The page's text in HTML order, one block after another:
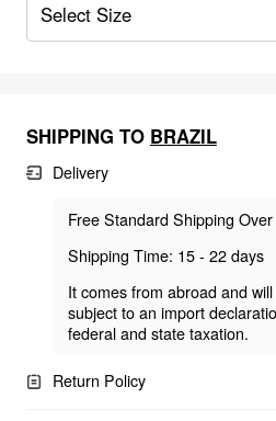
Select Size
SHIPPING TO BRAZIL
Delivery
Free Standard Shipping
Shipping Time: 15 - 22 days
It comes from abroad and
subject to an import
federal and state taxation.
Return Policy